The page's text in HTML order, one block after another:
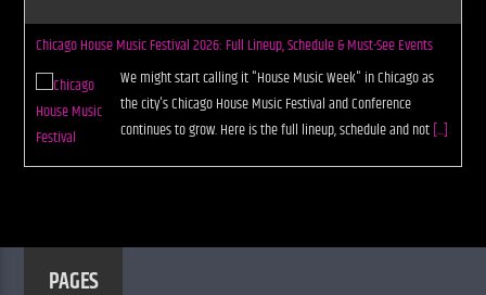
Chicago House Music Festival 2026: Full Lineup, Schedule & Must-See Events
We might start calling it "House Music Week" in Chicago as
the city's Chicago House Music Festival and Conference
continues to grow. Here is the full lineup, schedule and not[...]
PAGES